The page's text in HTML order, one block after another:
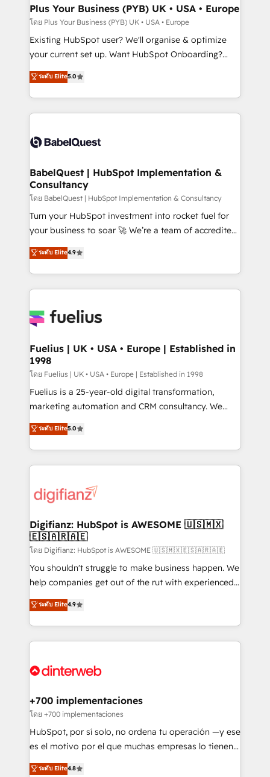
professionals.
Augmentée. Ce n'est pas une entreprise qui utilise
l'IA. C'est une organisation qui a réussi la symbiose
entre l'expertise humaine et l'intelligence artificielle.
Pas pour remplacer l'humain, mais pour l'augmenter.
transformation. D'abord les fondations : des
données unifiées, des processus alignés. Ensuite
vraie performance vient de l'intérieur. Act Inside.
Stand Out.
Plus Your Business (PYB) UK • USA • Europe
โดย Plus Your Business (PYB) UK • USA • Europe
Existing HubSpot user? We'll organise & optimize
your current set up. Want HubSpot Onboarding?
We'll customise your CRM & automate your business
processes. Welcome to our Profile! We can help
with... • CRM implementation, reports & workflows,
and team training • CRM migration: Salesforce,
Custom API integrations & ERP systems inc. SAP and
super skilled members) • 150+ Clients for Sales Hub,
Marketing Hub, Service Hub, Data Hub and Website
(CMS) • ISO/IEC 27001:2022, ISO 9001:2015 and
now... ISO 42001: 2023 certified • Exclusive AI
'GuardHub' governance framework, based on ISO
𝗳𝗼𝗿 𝘁𝗵𝗲 𝗻𝗲𝘅𝘁 𝘀𝘁𝗲𝗽? Click the 👈 '𝗖𝗼𝗻𝘁𝗮𝗰𝘁
𝗯𝘂𝘀𝗶𝗻𝗲𝘀𝘀' button to get in touch (𝘸𝘦'𝘳𝘦 𝘴𝘶𝘱𝘦𝘳
ระดับ Elite5.0
BabelQuest | HubSpot Implementation &
Consultancy
โดย BabelQuest | HubSpot Implementation & Consultancy
Turn your HubSpot investment into rocket fuel for
your business to soar 🚀 We’re a team of accredited
HubSpot experts ready to help you. We can
implement the platform into complex business
environments, optimise what you've got and make
sure you can actually use it, build your website in
for you and execute it on HubSpot. We are on the
framework, meaning we've been accredited by
HubSpot and vetted by the CCS, which means we
can support public sector companies as well the
other ones listed in our profile. Our services: -
HubSpot implementation - HubSpot CMS website
is there for you to: - Grow revenue, and run your
business more efficiently - Build stronger
more people - Get the most out of your HubSpot
investment
ระดับ Elite4.9
Fuelius | UK • USA • Europe | Established in
1998
โดย Fuelius | UK • USA • Europe | Established in 1998
Fuelius is a 25-year-old digital transformation,
marketing automation and CRM consultancy. We
enable mid-market and enterprise clients to
maximise their return from digital and fuel their
growth. We modernise platforms, streamline
operations that are causing inefficiencies, improve
supercharge revenue operations Key services: • CRM
Transformation / Web Development • RevOps &
Sales Consulting • Marketing Automation What
makes us different? 🚀 Top 0.5% of global HubSpot
agencies ⚙️ The strongest technical ability and
integration capabilities 💼 Consultative, long-term
business, processes and systems 🏢 We specialise in
working with mid-market and enterprise
Platform Enablement, Custom Integration and
Certified
ระดับ Elite5.0
Digifianz: HubSpot is AWESOME 🇺🇸🇲🇽
🇪🇸🇦🇷🇦🇪
โดย Digifianz: HubSpot is AWESOME 🇺🇸🇲🇽🇪🇸🇦🇷🇦🇪
You shouldn't struggle to make business happen. We
help companies get out of the rut with experienced,
process-oriented teams implementing HubSpot
Marketing, Sales, Service, CMS and Operations Hub,
so selling and actually engaging with your customers
feels easy and pain-free. We are a top ranked
and Customer First Awards, 4.9/5 rating in HubSpot
helps the following industries: logistics & 3PL, home
improvement & construction, branding and
commercialization, real estate, health, education,
SaaS, Software Dev & IT and consulting, make the
the United States, EU, UAE, Mexico and Latin
ระดับ Elite4.9
+700 implementaciones
โดย +700 implementaciones
HubSpot, por sí solo, no ordena tu operación —y ese
es el motivo por el que muchas empresas lo tienen y
aun así no crecen. Suele ser un círculo: procesos que
ระดับ Elite4.8